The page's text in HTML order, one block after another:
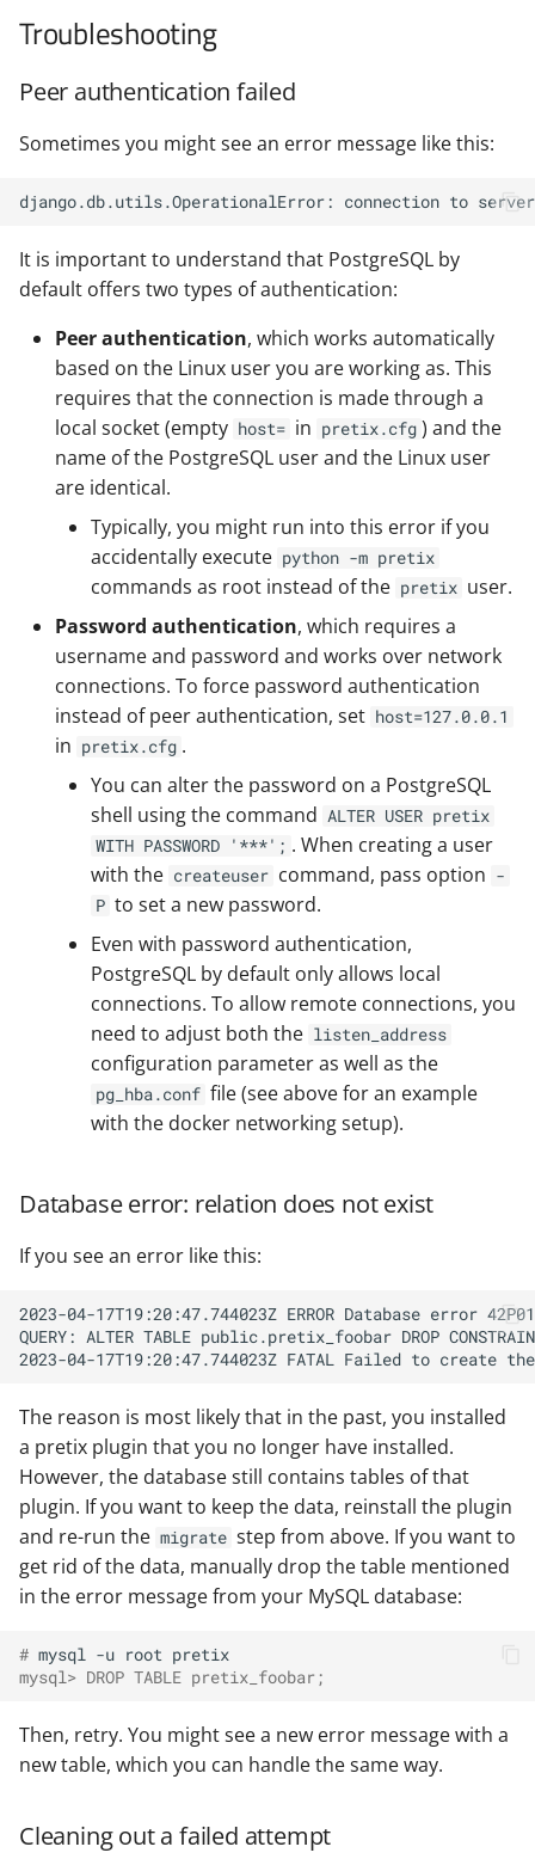
Troubleshooting
Peer authentication failed
Sometimes you might see an error message like this:
It is important to understand that PostgreSQL by
default offers two types of authentication:
Peer authentication, which works automatically
based on the Linux user you are working as. This
requires that the connection is made through a
local socket (empty host= in pretix.cfg ) and the
name of the PostgreSQL user and the Linux user
are identical.
Typically, you might run into this error if you
accidentally execute python -m pretix
commands as root instead of the pretix user.
Password authentication, which requires a
username and password and works over network
connections. To force password authentication
instead of peer authentication, set host=127.0.0.1
in pretix.cfg .
You can alter the password on a PostgreSQL
shell using the command ALTER USER pretix
WITH PASSWORD '***'; . When creating a user
with the createuser command, pass option -
P to set a new password.
Even with password authentication,
PostgreSQL by default only allows local
connections. To allow remote connections, you
need to adjust both the listen_address
configuration parameter as well as the
pg_hba.conf file (see above for an example
with the docker networking setup).
Database error: relation does not exist
If you see an error like this:
The reason is most likely that in the past, you installed
a pretix plugin that you no longer have installed.
However, the database still contains tables of that
plugin. If you want to keep the data, reinstall the plugin
and re-run the migrate step from above. If you want to
get rid of the data, manually drop the table mentioned
in the error message from your MySQL database:
# mysql -u root
mysql> DROP TABLE pretix_foobar;
Then, retry. You might see a new error message with a
new table, which you can handle the same way.
Cleaning out a failed attempt